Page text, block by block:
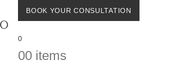
BOOK YOUR CONSULTATION
0
00 items